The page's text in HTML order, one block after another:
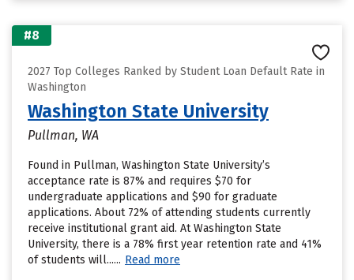
#8
2027 Top Colleges Ranked by Student Loan Default Rate in
Washington
Washington State University
Pullman, WA
Found in Pullman, Washington State University’s
acceptance rate is 87% and requires $70 for
undergraduate applications and $90 for graduate
applications. About 72% of attending students currently
receive institutional grant aid. At Washington State
University, there is a 78% first year retention rate and 41%
of students will...... Read more